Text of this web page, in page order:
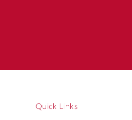
Quick Links